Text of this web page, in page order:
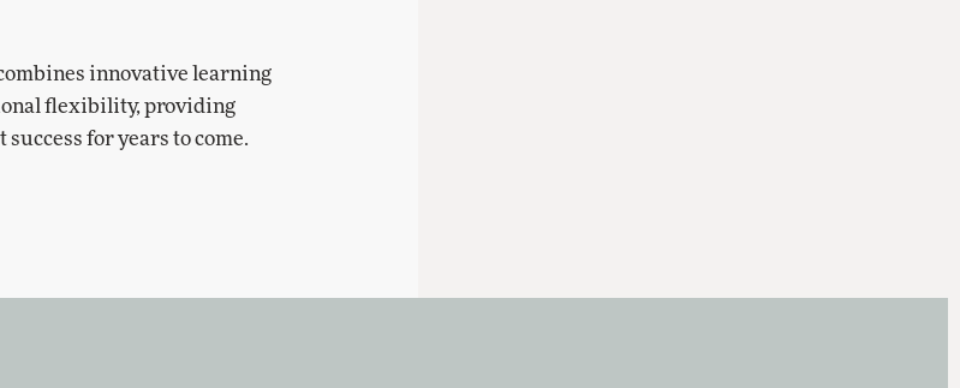
innovative learning
flexibility, providing
for years to come.